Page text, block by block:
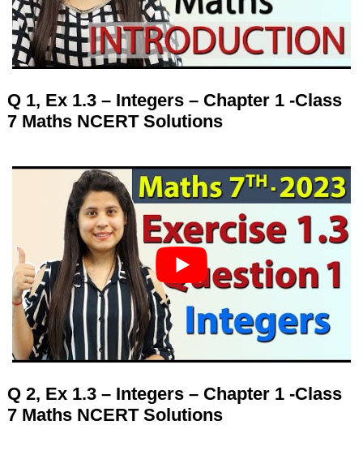
Q 1, Ex 1.3 – Integers – Chapter 1 -Class
7 Maths NCERT Solutions
Q 2, Ex 1.3 – Integers – Chapter 1 -Class
7 Maths NCERT Solutions